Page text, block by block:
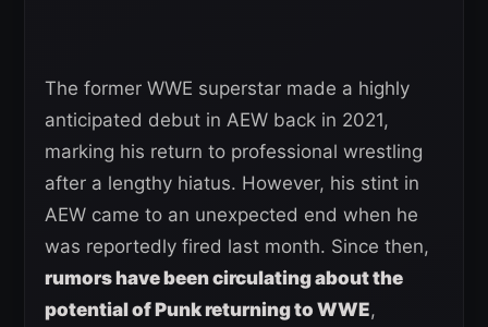
The former WWE superstar made a highly
anticipated debut in AEW back in 2021,
marking his return to professional wrestling
after a lengthy hiatus. However, his stint in
AEW came to an unexpected end when he
was reportedly fired last month. Since then,
rumors have been circulating about the
potential of Punk returning to WWE,